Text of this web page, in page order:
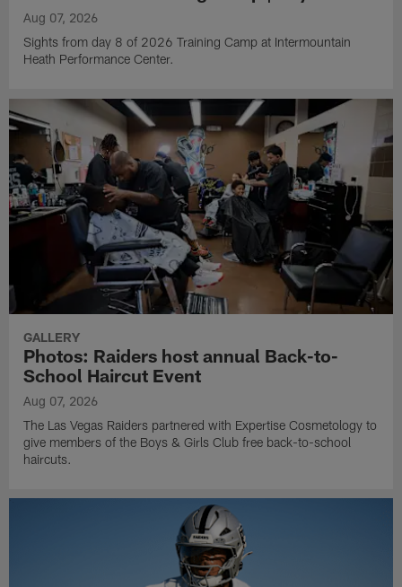
Aug 07, 2026
Sights from day 8 of 2026 Training Camp at Intermountain
Heath Performance Center.
GALLERY
Photos: Raiders host annual Back-to-
School Haircut Event
Aug 07, 2026
The Las Vegas Raiders partnered with Expertise Cosmetology to
give members of the Boys & Girls Club free back-to-school
haircuts.